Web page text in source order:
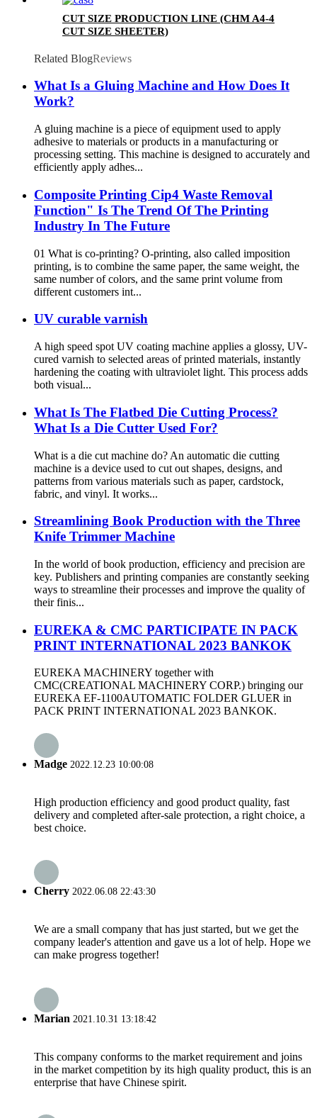
CUT SIZE PRODUCTION LINE (CHM A4-4
CUT SIZE SHEETER)
Related BlogReviews
What Is a Gluing Machine and How Does It
Work?
A gluing machine is a piece of equipment used to apply
adhesive to materials or products in a manufacturing or
processing setting. This machine is designed to accurately and
efficiently apply adhes...
Composite Printing Cip4 Waste Removal
Function" Is The Trend Of The Printing
Industry In The Future
01 What is co-printing? O-printing, also called imposition
printing, is to combine the same paper, the same weight, the
same number of colors, and the same print volume from
different customers int...
UV curable varnish
A high speed spot UV coating machine applies a glossy, UV-
cured varnish to selected areas of printed materials, instantly
hardening the coating with ultraviolet light. This process adds
both visual...
What Is The Flatbed Die Cutting Process?
What Is a Die Cutter Used For?
What is a die cut machine do? An automatic die cutting
machine is a device used to cut out shapes, designs, and
patterns from various materials such as paper, cardstock,
fabric, and vinyl. It works...
Streamlining Book Production with the Three
Knife Trimmer Machine
In the world of book production, efficiency and precision are
key. Publishers and printing companies are constantly seeking
ways to streamline their processes and improve the quality of
their finis...
EUREKA & CMC PARTICIPATE IN PACK
PRINT INTERNATIONAL 2023 BANKOK
EUREKA MACHINERY together with
CMC(CREATIONAL MACHINERY CORP.) bringing our
EUREKA EF-1100AUTOMATIC FOLDER GLUER in
PACK PRINT INTERNATIONAL 2023 BANKOK.
Madge 2022.12.23 10:00:08
High production efficiency and good product quality, fast
delivery and completed after-sale protection, a right choice, a
best choice.
Cherry 2022.06.08 22:43:30
We are a small company that has just started, but we get the
company leader's attention and gave us a lot of help. Hope we
can make progress together!
Marian 2021.10.31 13:18:42
This company conforms to the market requirement and joins
in the market competition by its high quality product, this is an
enterprise that have Chinese spirit.